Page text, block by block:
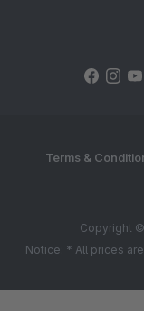
Terms &
Copyright
Notice: * All prices